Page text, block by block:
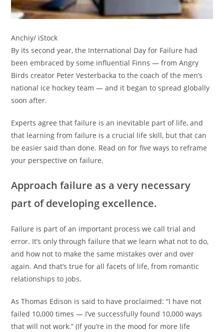
Anchiy/ iStock
By its second year, the International Day for Failure had
been embraced by some influential Finns — from Angry
Birds creator Peter Vesterbacka to the coach of the men’s
national ice hockey team — and it began to spread globally
soon after.
Experts agree that failure is an inevitable part of life, and
that learning from failure is a crucial life skill, but that can
be easier said than done. Read on for five ways to reframe
your perspective on failure.
Approach failure as a very necessary
part of developing excellence.
Failure is part of an important process we call trial and
error. It’s only through failure that we learn what not to do,
and how not to make the same mistakes over and over
again. And that’s true for all facets of life, from romantic
relationships to jobs.
As Thomas Edison is said to have proclaimed: “I have not
failed 10,000 times — I’ve successfully found 10,000 ways
that will not work.” (If you’re in the mood for more life